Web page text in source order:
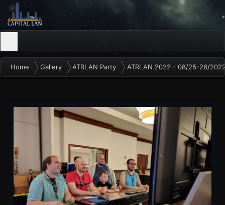
Home Gallery ATRLAN Party ATRLAN 2022 - 08/25-28/